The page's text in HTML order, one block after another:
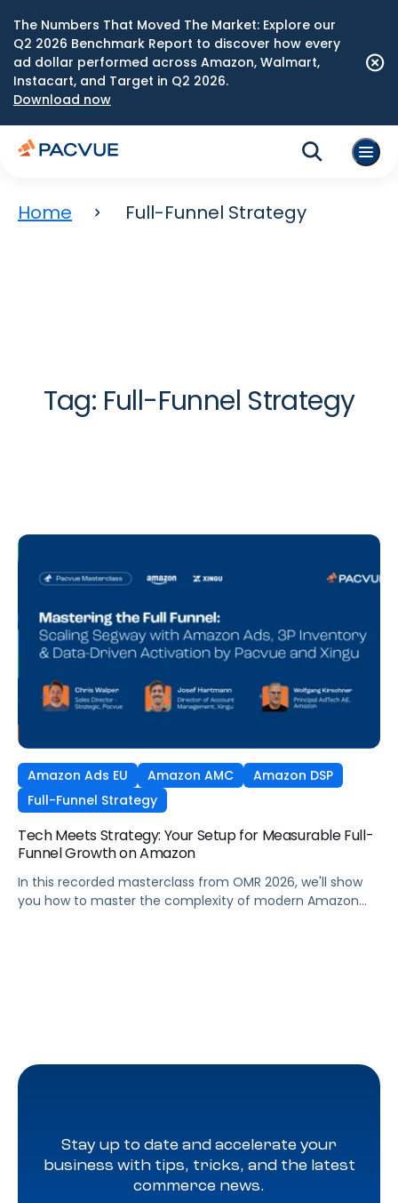
The Numbers That Moved The Market: Explore our
Q2 2026 Benchmark Report to discover how every
ad dollar performed across Amazon, Walmart,
Instacart, and Target in Q2 2026.
Download now
Home Full-Funnel Strategy
Tag: Full-Funnel Strategy
Amazon Ads EU Amazon AMC
Amazon DSP
Full-Funnel Strategy
Tech Meets Strategy: Your Setup for Measurable Full-
Funnel Growth on Amazon
In this recorded masterclass from OMR 2026, we'll show
you how to master the complexity of modern Amazon
Stay up to date and accelerate your
business with tips, tricks, and the latest
commerce news.